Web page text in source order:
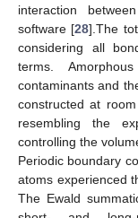
interaction
software [28].The
considering all
terms.
contaminants and
constructed at
resembling the
controlling the
Periodic boundary
atoms experienced
The Ewald